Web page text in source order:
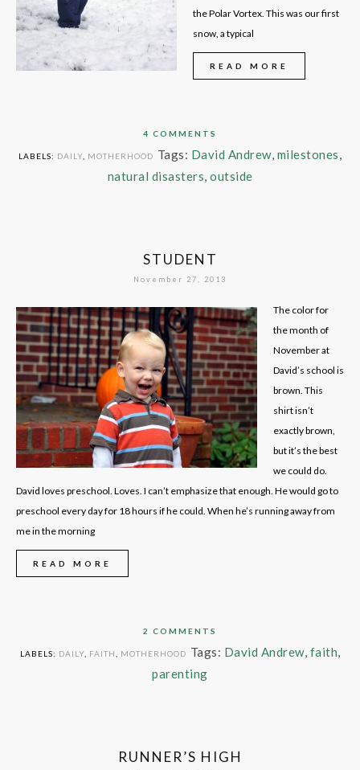
the Polar Vortex. This was our first
snow, a typical
READ MORE
4 COMMENTS
LABELS: DAILY, MOTHERHOOD Tags: David Andrew, milestones,
natural disasters, outside
STUDENT
November 27, 2013
The color for
the month of
November at
David’s school is
brown. This
shirt isn’t
exactly brown,
but it’s the best
we could do.
David loves preschool. Loves. I can’t emphasize that enough. He would go to
preschool every day for 18 hours if he could. When he’s running away from
me in the morning
READ MORE
2 COMMENTS
LABELS: DAILY, FAITH MOTHERHOOD Tags: David Andrew, faith,
parenting
RUNNER’S HIGH